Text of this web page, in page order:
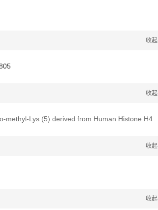
收起
收起
methyl-Lys (5) derived from Human Histone H4
收起
收起